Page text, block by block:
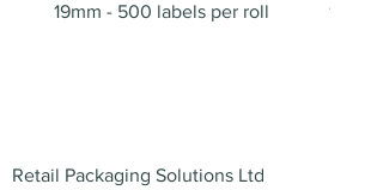
19mm - 500 labels per roll
180mm
Retail Packaging Solutions Ltd